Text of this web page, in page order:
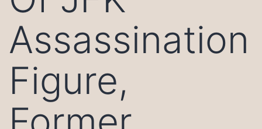
Assassination
Figure,